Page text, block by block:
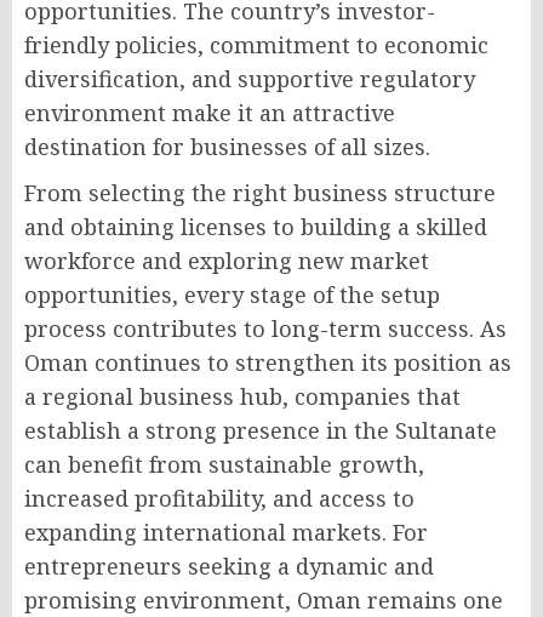
opportunities. The country’s investor-
friendly policies, commitment to economic
diversification, and supportive regulatory
environment make it an attractive
destination for businesses of all sizes.
From selecting the right business structure
and obtaining licenses to building a skilled
workforce and exploring new market
opportunities, every stage of the setup
process contributes to long-term success. As
Oman continues to strengthen its position as
a regional business hub, companies that
establish a strong presence in the Sultanate
can benefit from sustainable growth,
increased profitability, and access to
expanding international markets. For
entrepreneurs seeking a dynamic and
promising environment, Oman remains one